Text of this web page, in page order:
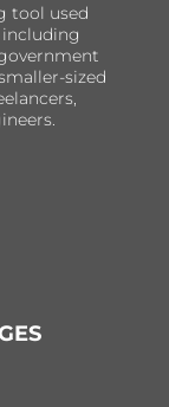
tool used
including
sized